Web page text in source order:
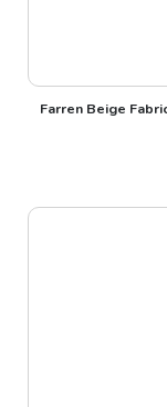
Farren Beige